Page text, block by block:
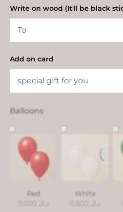
Write on wood (It'll be black
Add on card
Balloons
Red
0.500
د.ك
White
0.500
د.ك